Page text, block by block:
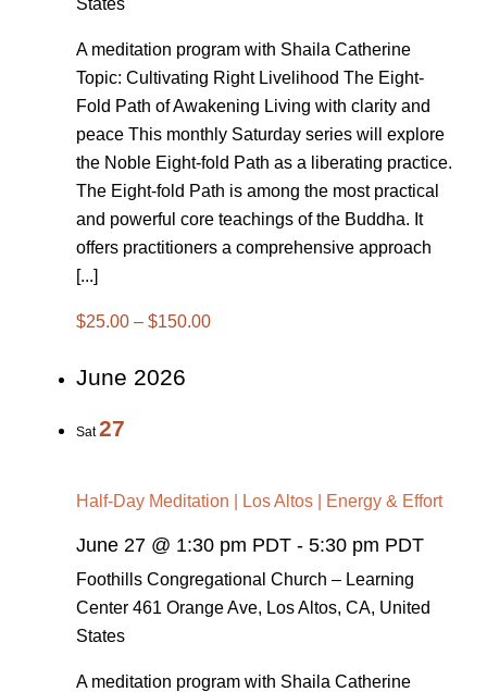
A meditation program with Shaila Catherine
Topic: Cultivating Right Livelihood The Eight-
Fold Path of Awakening Living with clarity and
peace This monthly Saturday series will explore
the Noble Eight-fold Path as a liberating practice.
The Eight-fold Path is among the most practical
and powerful core teachings of the Buddha. It
offers practitioners a comprehensive approach
[...]
$25.00 – $150.00
June 2026
Sat 27
Half-Day Meditation | Los Altos | Energy & Effort
June 27 @ 1:30 pm PDT - 5:30 pm PDT
Foothills Congregational Church – Learning
Center 461 Orange Ave, Los Altos, CA, United
States
A meditation program with Shaila Catherine